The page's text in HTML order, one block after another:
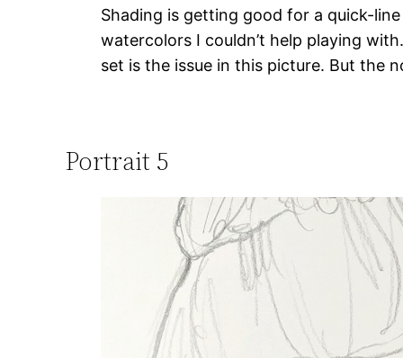
Shading is getting good for a quick-
watercolors I couldn’t help playing
set is the issue in this picture. But the
Portrait 5